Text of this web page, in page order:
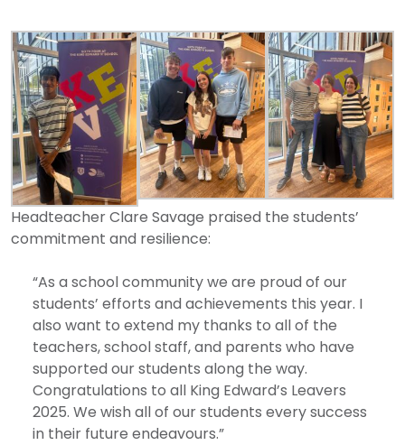
Headteacher Clare Savage praised the students’
commitment and resilience:
“As a school community we are proud of our
students’ efforts and achievements this year. I
also want to extend my thanks to all of the
teachers, school staff, and parents who have
supported our students along the way.
Congratulations to all King Edward’s Leavers
2025. We wish all of our students every success
in their future endeavours.”